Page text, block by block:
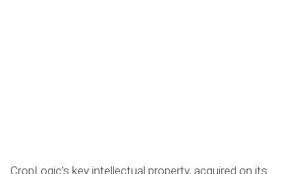
CropLogic’s key intellectual property, acquired on its